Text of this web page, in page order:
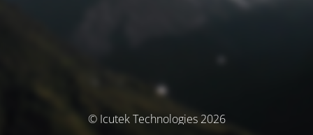
© Icutek Technologies 2026